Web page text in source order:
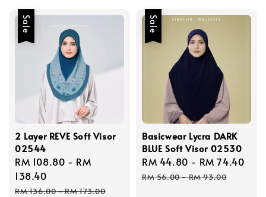
Sale
2 Layer REVE Soft Visor
02544
Sale
price
RM 108.80 - RM
138.40
Regular
RM 136.00-RM 173.00
Sale
Basicwear Lycra DARK
BLUE Soft Visor 02530
Sale
price
RM 44.80 - RM 74.40
RM 56.00-RM 93.00